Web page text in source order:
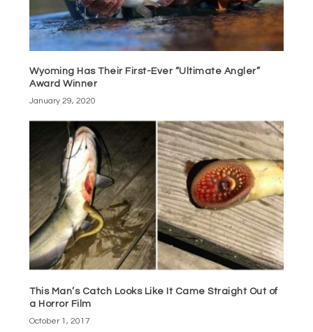
Wyoming Has Their First-Ever “Ultimate Angler”
Award Winner
January 29, 2020
This Man’s Catch Looks Like It Came Straight Out of
a Horror Film
October 1, 2017